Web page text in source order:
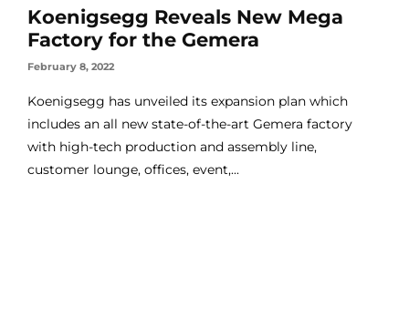
Koenigsegg Reveals New Mega
Factory for the Gemera
February 8, 2022
Koenigsegg has unveiled its expansion plan which
includes an all new state-of-the-art Gemera factory
with high-tech production and assembly line,
customer lounge, offices, event,...